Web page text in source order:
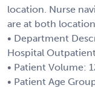
location. Nurse
are at both
• Department
Hospital
• Patient Volume:
• Patient Age